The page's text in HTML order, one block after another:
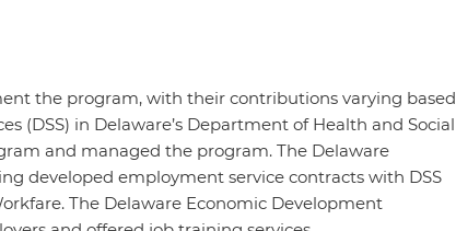
the program, with their contributions varying based
(DSS) in Delaware’s Department of Health and Social
and managed the program. The Delaware
developed employment service contracts with DSS
The Delaware Economic Development